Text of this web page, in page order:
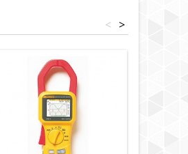
>
<